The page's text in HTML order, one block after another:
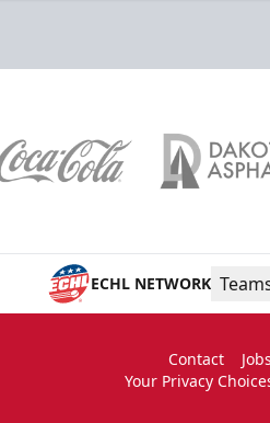
ECHL NETWORK
Contact Jobs
Your Privacy